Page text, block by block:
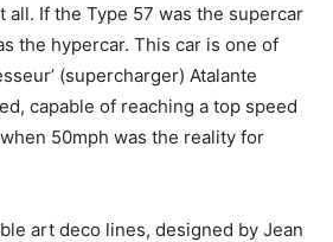
all. If the Type 57 was the supercar
the hypercar. This car is one of
(supercharger) Atalante
capable of reaching a top speed
50mph was the reality for
art deco lines, designed by Jean